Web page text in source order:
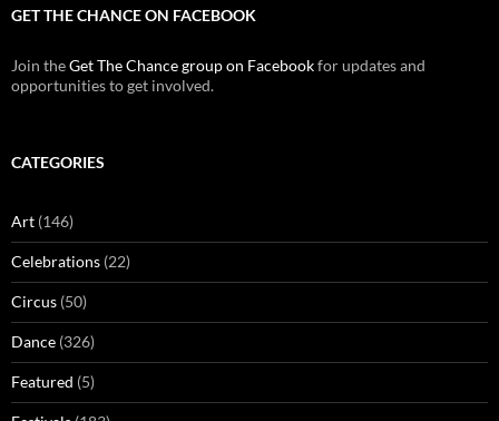
GET THE CHANCE ON FACEBOOK
Join theGet The Chance group on Facebookfor updates and
opportunities to get involved.
CATEGORIES
Art (146)
Celebrations (22)
Circus (50)
Dance (326)
Featured (5)